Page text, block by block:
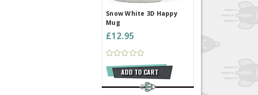
Snow White 3D Happy
Mug
£12.95
ADD TO CART